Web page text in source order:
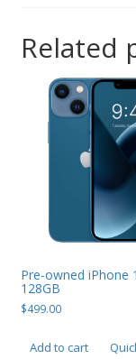
Related
Pre-owned iPhone
128GB
$499.00
Add to cart